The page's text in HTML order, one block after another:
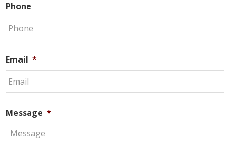
Phone
Email *
Message *